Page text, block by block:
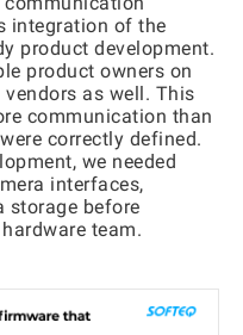
integration of the
product development.
product owners on
as well. This
communication than
correctly defined.
we needed
interfaces,
storage before
team.